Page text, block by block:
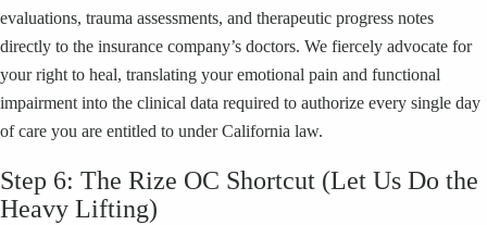
evaluations, trauma assessments, and therapeutic progress notes
directly to the insurance company’s doctors. We fiercely advocate for
your right to heal, translating your emotional pain and functional
impairment into the clinical data required to authorize every single day
of care you are entitled to under California law.
Step 6: The Rize OC Shortcut (Let Us Do the
Heavy Lifting)